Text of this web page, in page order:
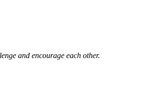
and encourage each other.